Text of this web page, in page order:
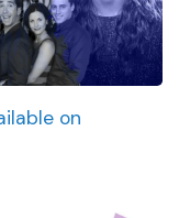
on